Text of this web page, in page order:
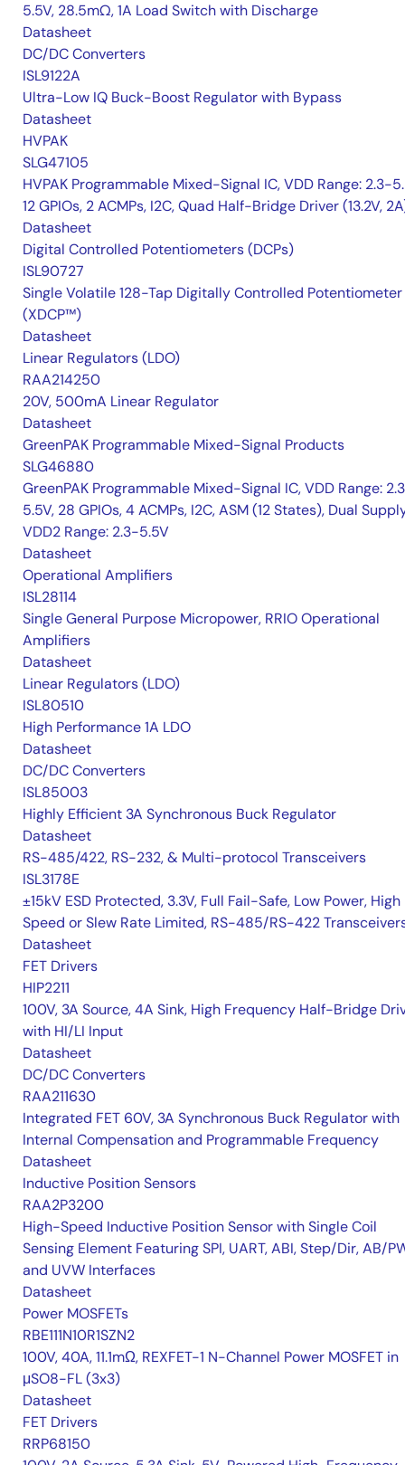
5.5V, 28.5mΩ, 1A Load Switch with Discharge
Datasheet
DC/DC Converters
ISL9122A
Ultra-Low IQ Buck-Boost Regulator with Bypass
Datasheet
HVPAK
SLG47105
HVPAK Programmable Mixed-Signal IC, VDD Range: 2.3-
12 GPIOs, 2 ACMPs, I2C, Quad Half-Bridge Driver (13.2V,
Datasheet
Digital Controlled Potentiometers (DCPs)
ISL90727
Single Volatile 128-Tap Digitally Controlled Potentiometer
(XDCP™)
Datasheet
Linear Regulators (LDO)
RAA214250
20V, 500mA Linear Regulator
Datasheet
GreenPAK Programmable Mixed-Signal Products
SLG46880
GreenPAK Programmable Mixed-Signal IC, VDD Range:
5.5V, 28 GPIOs, 4 ACMPs, I2C, ASM (12 States), Dual
VDD2 Range: 2.3-5.5V
Datasheet
Operational Amplifiers
ISL28114
Single General Purpose Micropower, RRIO Operational
Amplifiers
Datasheet
Linear Regulators (LDO)
ISL80510
High Performance 1A LDO
Datasheet
DC/DC Converters
ISL85003
Highly Efficient 3A Synchronous Buck Regulator
Datasheet
RS-485/422, RS-232, & Multi-protocol Transceivers
ISL3178E
±15kV ESD Protected, 3.3V, Full Fail-Safe, Low Power, High
Speed or Slew Rate Limited, RS-485/RS-422
Datasheet
FET Drivers
HIP2211
100V, 3A Source, 4A Sink, High Frequency Half-Bridge
with HI/LI Input
Datasheet
DC/DC Converters
RAA211630
Integrated FET 60V, 3A Synchronous Buck Regulator with
Internal Compensation and Programmable Frequency
Datasheet
Inductive Position Sensors
RAA2P3200
High-Speed Inductive Position Sensor with Single Coil
Sensing Element Featuring SPI, UART, ABI, Step/Dir, AB/
and UVW Interfaces
Datasheet
Power MOSFETs
RBE111N10R1SZN2
100V, 40A, 11.1mΩ, REXFET-1 N-Channel Power MOSFET in
μSO8-FL (3x3)
Datasheet
FET Drivers
RRP68150